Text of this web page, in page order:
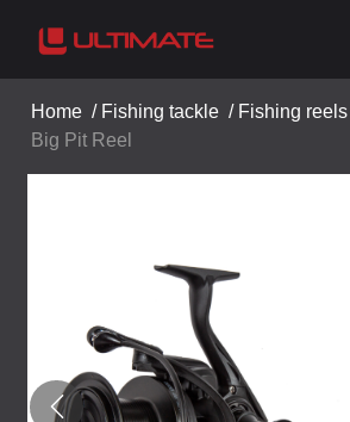
Home / Fishing tackle / Fishing reels
Big Pit Reel